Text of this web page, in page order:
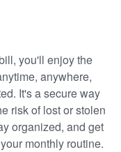
you'll enjoy the
anywhere,
It's a secure way
risk of lost or stolen
organized, and get
monthly routine.